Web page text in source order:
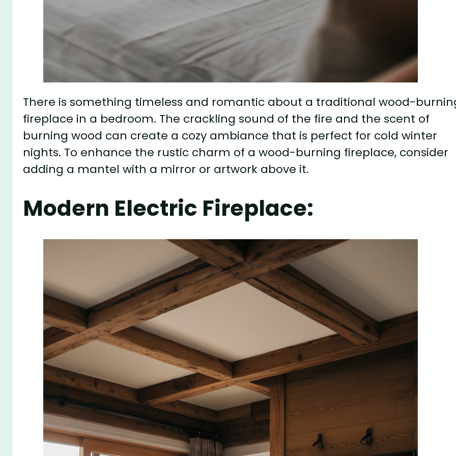
There is something timeless and romantic about a traditional wood-
fireplace in a bedroom. The crackling sound of the fire and the scent of
burning wood can create a cozy ambiance that is perfect for cold winter
nights. To enhance the rustic charm of a wood-burning fireplace, consider
adding a mantel with a mirror or artwork above it.
Modern Electric Fireplace: